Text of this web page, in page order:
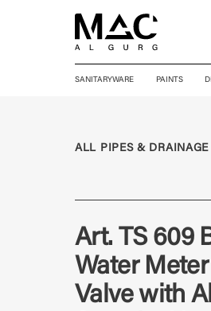
SANITARYWARE PAINTS
ALL PIPES & DRAINAGE
Art. TS 609
Water
Valve with